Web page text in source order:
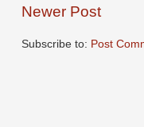
Newer Post
Subscribe to: Post